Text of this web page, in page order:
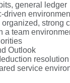
general ledger
driven
strong
a team
Outlook
service